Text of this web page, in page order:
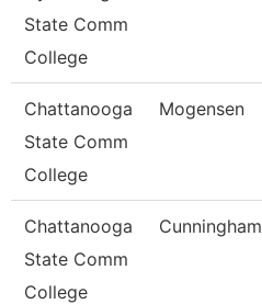
State Comm
College
Chattanooga
State Comm
College
Mogensen
Chattanooga
State Comm
College
Cunningham